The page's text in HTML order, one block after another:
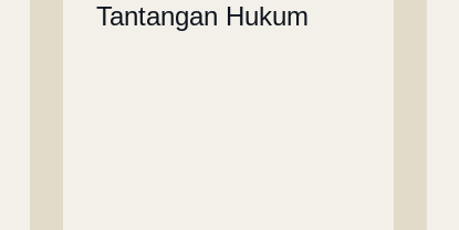
Tantangan Hukum